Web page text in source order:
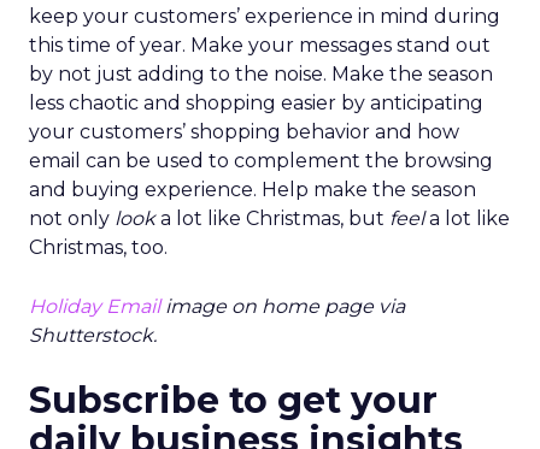
keep your customers’ experience in mind during
this time of year. Make your messages stand out
by not just adding to the noise. Make the season
less chaotic and shopping easier by anticipating
your customers’ shopping behavior and how
email can be used to complement the browsing
and buying experience. Help make the season
not only looka lot like Christmas, but feela lot like
Christmas, too.
Holiday Emailimage on home page via
Shutterstock.
Subscribe to get your
daily business insights